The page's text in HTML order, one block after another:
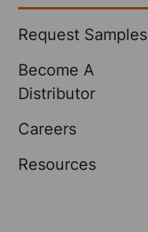
Request Samples
Become A
Distributor
Careers
Resources